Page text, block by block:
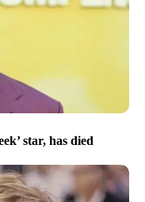
star, has died